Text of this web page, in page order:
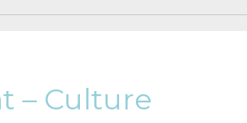
– Culture